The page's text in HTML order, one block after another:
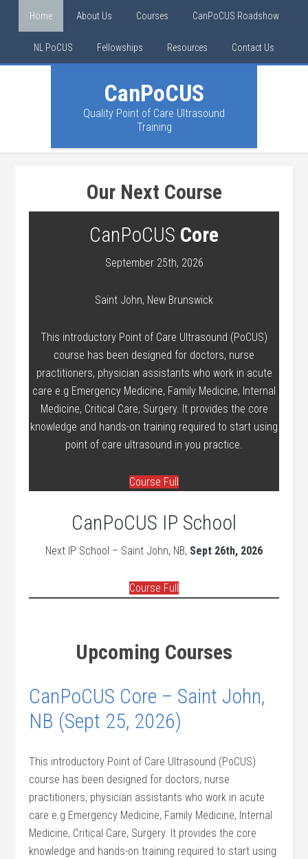
Home About Us Courses CanPoCUS Roadshow
NL PoCUS Fellowships Resources Contact Us
CanPoCUS
Quality Point of Care Ultrasound
Training
Our Next Course
CanPoCUS Core
September 25th, 2026
Saint John, New Brunswick
This introductory Point of Care Ultrasound (PoCUS)
course has been designed for doctors, nurse
practitioners, physician assistants who work in acute
care e.g Emergency Medicine, Family Medicine, Internal
Medicine, Critical Care, Surgery. It provides the core
knowledge and hands-on training required to start using
point of care ultrasound in you practice.
Course Full
CanPoCUS IP School
Next IP School – Saint John, NB, Sept 26th, 2026
Course Full
Upcoming Courses
CanPoCUS Core – Saint John,
NB (Sept 25, 2026)
This introductory Point of Care Ultrasound (PoCUS)
course has been designed for doctors, nurse
practitioners, physician assistants who work in acute
care e.g Emergency Medicine, Family Medicine, Internal
Medicine, Critical Care, Surgery. It provides the core
knowledge and hands-on training required to start using